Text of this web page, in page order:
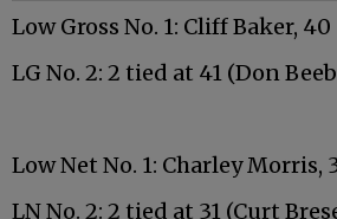
Low Gross No. 1: Cliff Baker, 40
LG No. 2: 2 tied at 41 (Don
Low Net No. 1: Charley Morris,
LN No. 2: 2 tied at 31 (Curt